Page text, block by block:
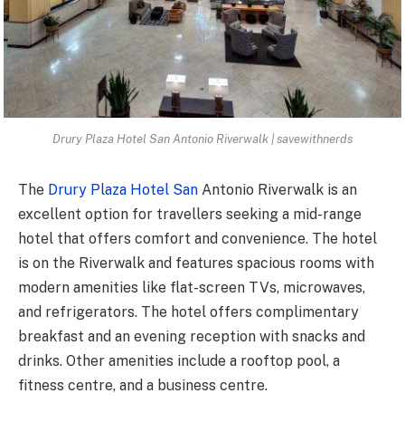
Drury Plaza Hotel San Antonio Riverwalk | savewithnerds
The Drury Plaza Hotel San Antonio Riverwalk is an
excellent option for travellers seeking a mid-range
hotel that offers comfort and convenience. The hotel
is on the Riverwalk and features spacious rooms with
modern amenities like flat-screen TVs, microwaves,
and refrigerators. The hotel offers complimentary
breakfast and an evening reception with snacks and
drinks. Other amenities include a rooftop pool, a
fitness centre, and a business centre.